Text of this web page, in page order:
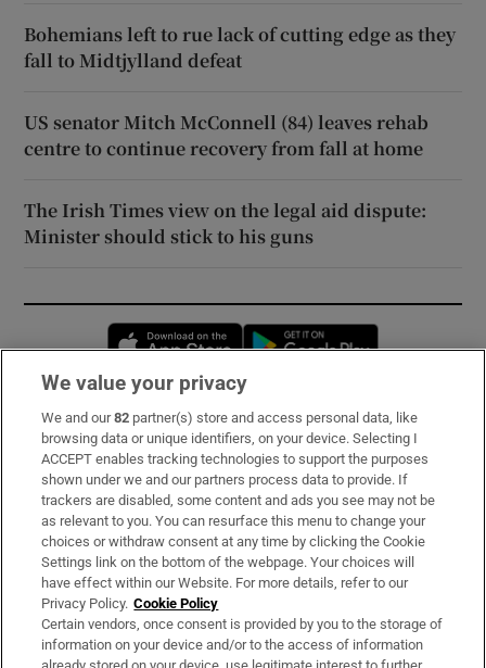
Bohemians left to rue lack of cutting edge as they
fall to Midtjylland defeat
US senator Mitch McConnell (84) leaves rehab
centre to continue recovery from fall at home
The Irish Times view on the legal aid dispute:
Minister should stick to his guns
Opens in new window
Subscribe
Support
About Us
Irish Times Products & Services
OUR PARTNERS:
We value your privacy
We and our82 partner(s) store and access personal data, like
browsing data or unique identifiers, on your device. Selecting I
ACCEPT enables tracking technologies to support the purposes
shown under we and our partners process data to provide. If
trackers are disabled, some content and ads you see may not be
as relevant to you. You can resurface this menu to change your
choices or withdraw consent at any time by clicking the Cookie
Settings link on the bottom of the webpage. Your choices will
have effect within our Website. For more details, refer to our
Privacy Policy. Cookie Policy
Certain vendors, once consent is provided by you to the storage of
information on your device and/or to the access of information